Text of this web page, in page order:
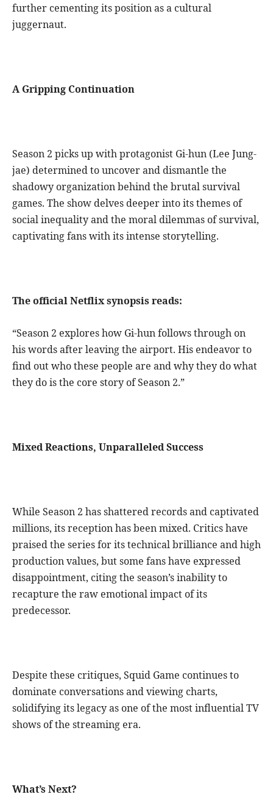
further cementing its position as a cultural
juggernaut.
A Gripping Continuation
Season 2 picks up with protagonist Gi-hun (Lee Jung-
jae) determined to uncover and dismantle the
shadowy organization behind the brutal survival
games. The show delves deeper into its themes of
social inequality and the moral dilemmas of survival,
captivating fans with its intense storytelling.
The official Netflix synopsis reads:
“Season 2 explores how Gi-hun follows through on
his words after leaving the airport. His endeavor to
find out who these people are and why they do what
they do is the core story of Season 2.”
Mixed Reactions, Unparalleled Success
While Season 2 has shattered records and captivated
millions, its reception has been mixed. Critics have
praised the series for its technical brilliance and high
production values, but some fans have expressed
disappointment, citing the season’s inability to
recapture the raw emotional impact of its
predecessor.
Despite these critiques, Squid Game continues to
dominate conversations and viewing charts,
solidifying its legacy as one of the most influential TV
shows of the streaming era.
What’s Next?